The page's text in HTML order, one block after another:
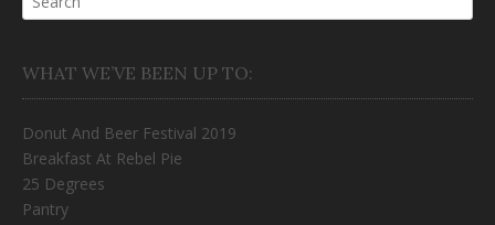
WHAT WE’VE BEEN UP TO:
Donut And Beer Festival 2019
Breakfast At Rebel Pie
25 Degrees
Pantry